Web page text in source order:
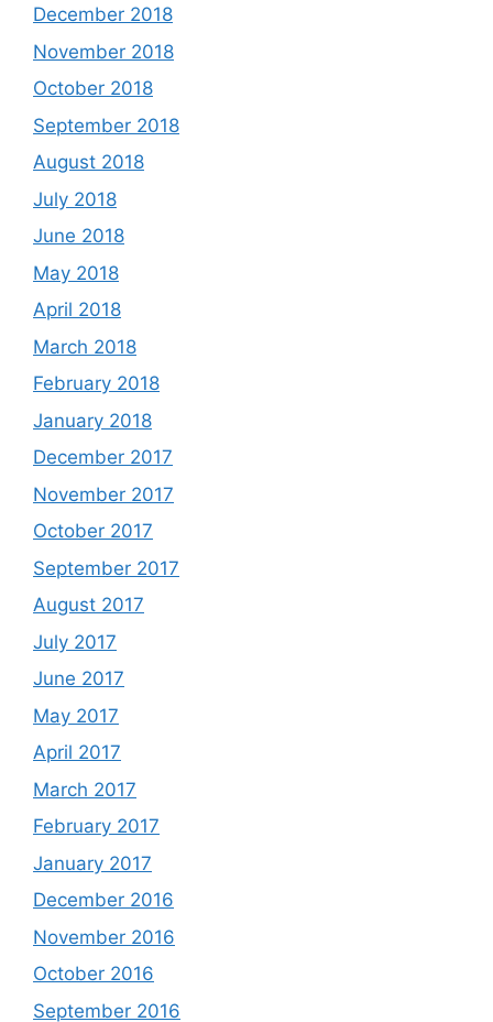
December 2018
November 2018
October 2018
September 2018
August 2018
July 2018
June 2018
May 2018
April 2018
March 2018
February 2018
January 2018
December 2017
November 2017
October 2017
September 2017
August 2017
July 2017
June 2017
May 2017
April 2017
March 2017
February 2017
January 2017
December 2016
November 2016
October 2016
September 2016